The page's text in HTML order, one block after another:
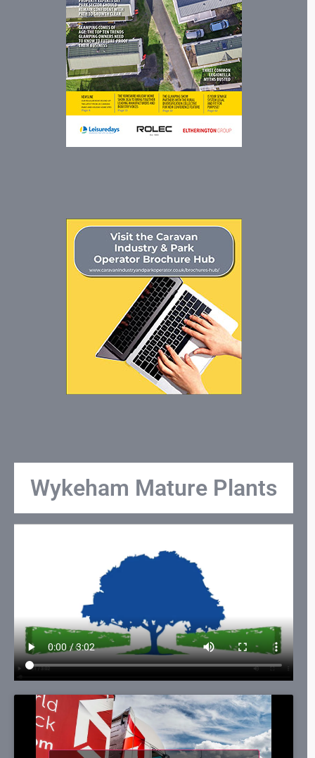
Wykeham Mature Plants